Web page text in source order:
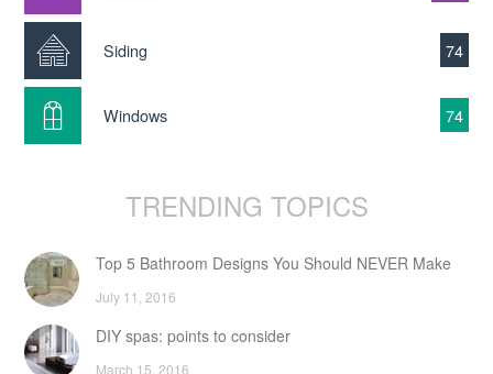
Siding 74
Windows 74
TRENDING TOPICS
Top 5 Bathroom Designs You Should NEVER Make
July 11, 2016
DIY spas: points to consider
March 15, 2016